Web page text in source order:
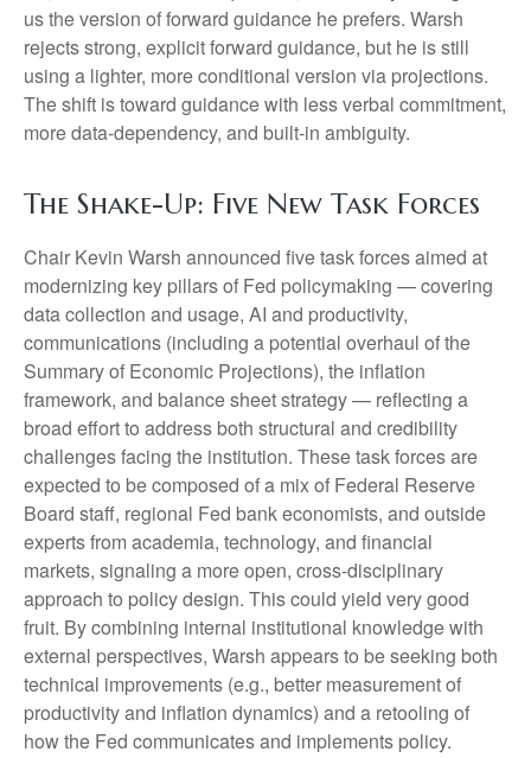
us the version of forward guidance he prefers. Warsh
rejects strong, explicit forward guidance, but he is still
using a lighter, more conditional version via projections.
The shift is toward guidance with less verbal commitment,
more data-dependency, and built-in ambiguity.
The Shake-Up: Five New Task Forces
Chair Kevin Warsh announced five task forces aimed at
modernizing key pillars of Fed policymaking — covering
data collection and usage, AI and productivity,
communications (including a potential overhaul of the
Summary of Economic Projections), the inflation
framework, and balance sheet strategy — reflecting a
broad effort to address both structural and credibility
challenges facing the institution. These task forces are
expected to be composed of a mix of Federal Reserve
Board staff, regional Fed bank economists, and outside
experts from academia, technology, and financial
markets, signaling a more open, cross-disciplinary
approach to policy design. This could yield very good
fruit. By combining internal institutional knowledge with
external perspectives, Warsh appears to be seeking both
technical improvements (e.g., better measurement of
productivity and inflation dynamics) and a retooling of
how the Fed communicates and implements policy.